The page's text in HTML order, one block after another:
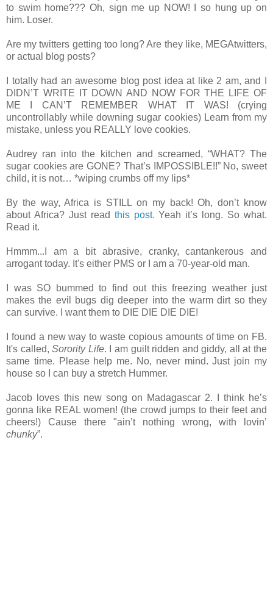
to swim home??? Oh, sign me up NOW! I so hung up on
him. Loser.
Are my twitters getting too long? Are they like, MEGAtwitters,
or actual blog posts?
I totally had an awesome blog post idea at like 2 am, and I
DIDN’T WRITE IT DOWN AND NOW FOR THE LIFE OF
ME I CAN’T REMEMBER WHAT IT WAS! (crying
uncontrollably while downing sugar cookies) Learn from my
mistake, unless you REALLY love cookies.
Audrey ran into the kitchen and screamed, “WHAT? The
sugar cookies are GONE? That’s IMPOSSIBLE!!” No, sweet
child, it is not… *wiping crumbs off my lips*
By the way, Africa is STILL on my back! Oh, don’t know
about Africa? Just read this post. Yeah it’s long. So what.
Read it.
Hmmm...I am a bit abrasive, cranky, cantankerous and
arrogant today. It's either PMS or I am a 70-year-old man.
I was SO bummed to find out this freezing weather just
makes the evil bugs dig deeper into the warm dirt so they
can survive. I want them to DIE DIE DIE DIE!
I found a new way to waste copious amounts of time on FB.
It's called,Sorority Life. I am guilt ridden and giddy, all at the
same time. Please help me. No, never mind. Just join my
house so I can buy a stretch Hummer.
Jacob loves this new song on Madagascar 2. I think he’s
gonna like REAL women! (the crowd jumps to their feet and
cheers!) Cause there "ain’t nothing wrong, with lovin’
chunky”.